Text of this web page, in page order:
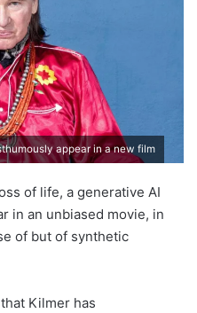
appear in a new film
of life, a generative AI
in an unbiased movie, in
of but of synthetic
Kilmer has